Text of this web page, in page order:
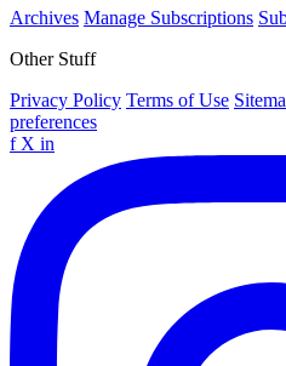
Archives Manage Subscriptions
Other Stuff
Privacy Policy Terms of Use
preferences
f X in